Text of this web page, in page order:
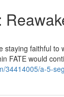
faithful
FATE would
34414005/a-5-